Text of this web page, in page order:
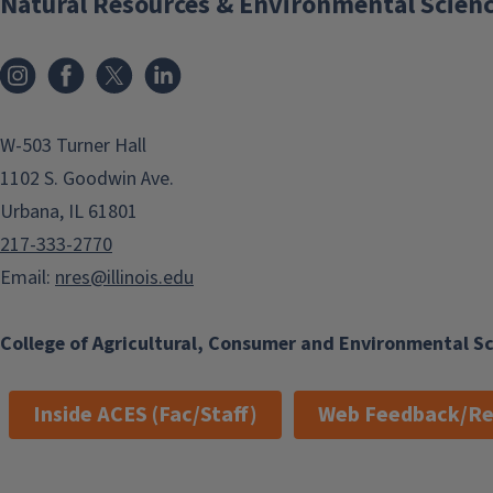
College of Agricultural, Consumer and Environmental
InstagramFacebook
x
W-503 Turner Hall
1102 S. Goodwin Ave.
Urbana, IL 61801
217-333-2770
Email: nres@illinois.edu
Inside ACES (Fac/Staff) Web Feedback/